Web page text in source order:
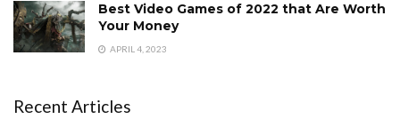
Best Video Games of 2022 that Are Worth
Your Money
APRIL 4, 2023
Recent Articles